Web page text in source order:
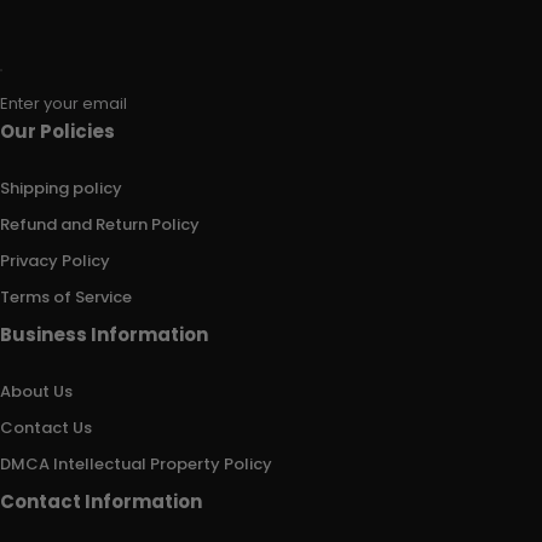
Enter your email
Our Policies
Shipping policy
Refund and Return Policy
Privacy Policy
Terms of Service
Business Information
About Us
Contact Us
DMCA Intellectual Property Policy
Contact Information